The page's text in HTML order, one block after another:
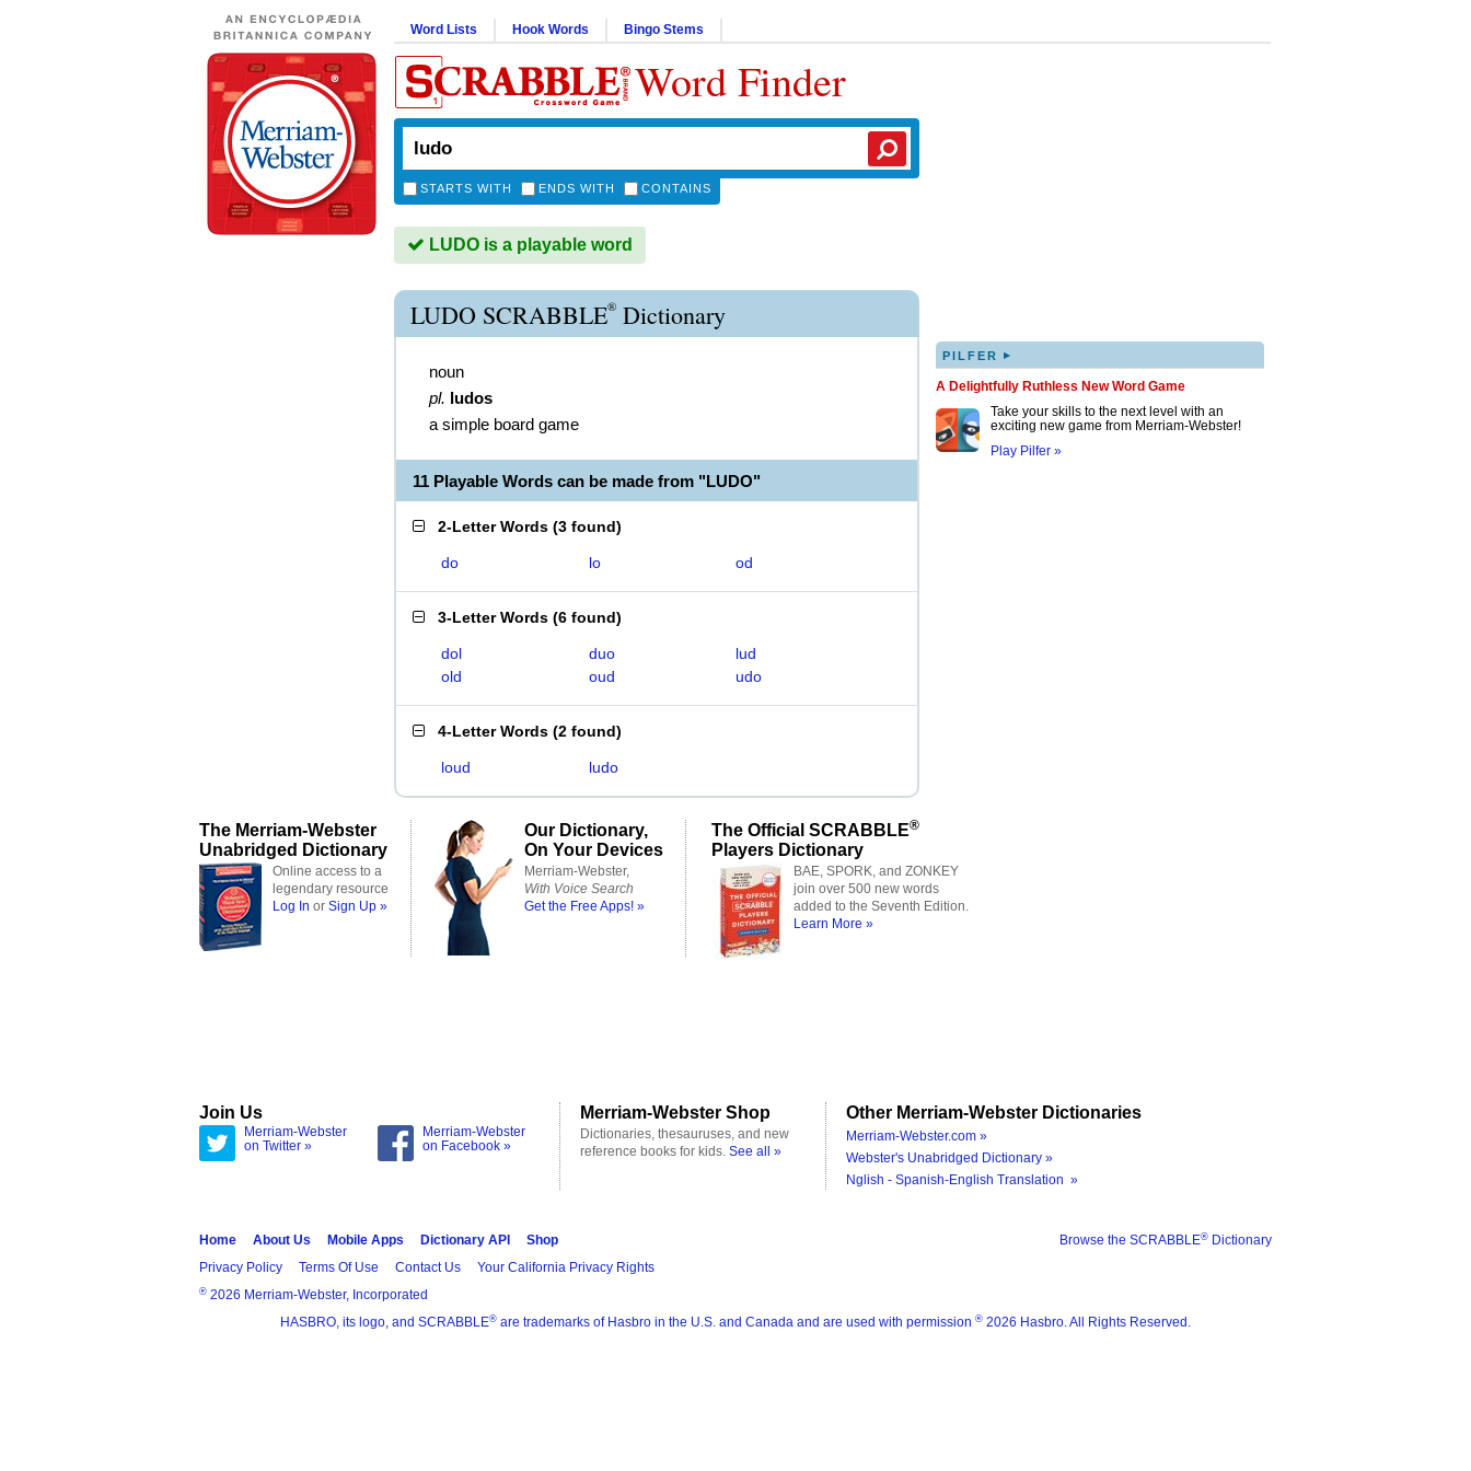
Word Lists Hook Words Bingo Stems
Word Finder
STARTS WITH ENDS WITH CONTAINS
LUDO is a playable word
LUDO SCRABBLE® Dictionary
noun
pl. ludos
a simple board game
11 Playable Words can be made from "LUDO"
2-Letter Words (3 found)
do lo od
3-Letter Words (6 found)
dol duo
lud
old
oud udo
4-Letter Words (2 found)
loud ludo
PILFER ▸
A Delightfully Ruthless New Word Game
Take your skills to the next level with an
exciting new game from Merriam-Webster!
Play Pilfer »
The Merriam-Webster
Unabridged Dictionary
Online access to a
legendary resource
Log In or Sign Up »
Our Dictionary,
On Your Devices
Merriam-Webster,
With Voice Search
Get the Free Apps! »
The Official SCRABBLE®
Players Dictionary
BAE, SPORK, and ZONKEY
join over 500 new words
added to the Seventh Edition.
Learn More »
Join Us
Merriam-Webster
on Twitter »
Merriam-Webster
on Facebook »
Merriam-Webster Shop
Dictionaries, thesauruses, and new
reference books for kids. See all »
Other Merriam-Webster Dictionaries
Merriam-Webster.com »
Webster's Unabridged Dictionary »
Nglish - Spanish-English Translation »
Browse the SCRABBLE® Dictionary
Home About Us Mobile Apps Dictionary API
Shop
Privacy Policy
Terms Of Use Contact Us Your California Privacy Rights
® 2026 Merriam-Webster, Incorporated
HASBRO, its logo, and SCRABBLE® are trademarks of Hasbro in the U.S. and Canada and are used with permission ® 2026 Hasbro. All Rights Reserved.